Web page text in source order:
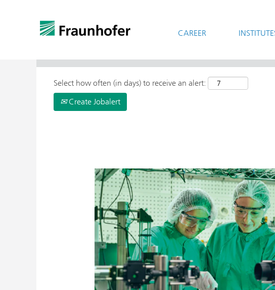
CAREER
> More Search Options
Select how often (in days) to receive an alert:
Create Jobalert